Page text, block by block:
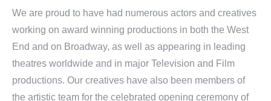
We are proud to have had numerous actors and creatives
working on award winning productions in both the West
End and on Broadway, as well as appearing in leading
theatres worldwide and in major Television and Film
productions. Our creatives have also been members of
the artistic team for the celebrated opening ceremony of